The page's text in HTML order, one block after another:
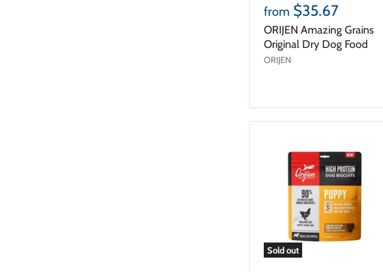
from $35.67
ORIJEN Amazing Grains
Original Dry Dog Food
ORIJEN
Sold out